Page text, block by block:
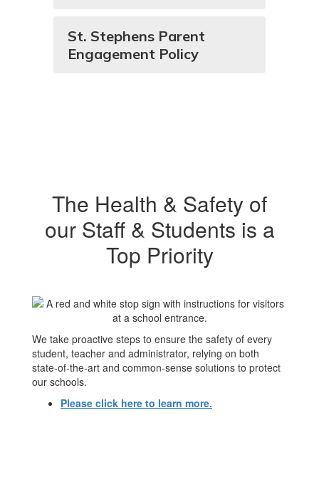
St. Stephens Parent
Engagement Policy
The Health & Safety of
our Staff & Students is a
Top Priority
We take proactive steps to ensure the safety of every
student, teacher and administrator, relying on both
state-of-the-art and common-sense solutions to protect
our schools.
Please click here to learn more.